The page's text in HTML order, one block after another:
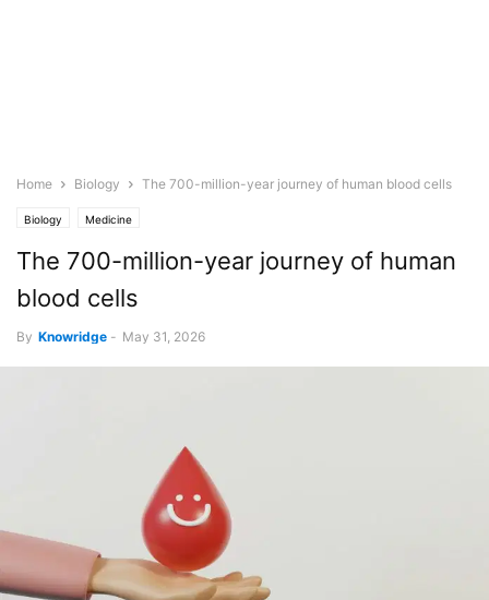
Home Biology The 700-million-year journey of human blood cells
Biology Medicine
The 700-million-year journey of human
blood cells
By Knowridge - May 31, 2026